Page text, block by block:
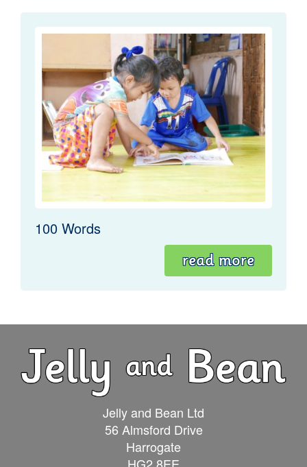
100 Words
read more
Jelly and Bean Ltd
56 Almsford Drive
Harrogate